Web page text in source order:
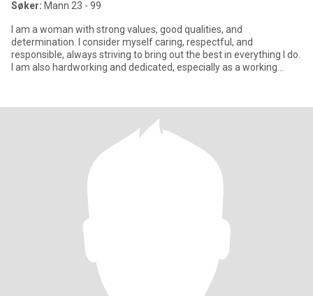
Søker: Mann 23 - 99
I am a woman with strong values, good qualities, and
determination. I consider myself caring, respectful, and
responsible, always striving to bring out the best in everything I do.
I am also hardworking and dedicated, especially as a working